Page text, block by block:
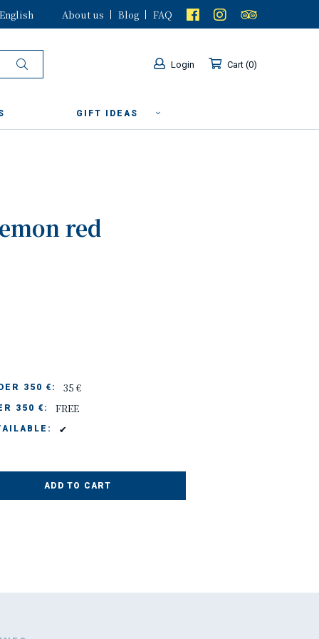
English About us Blog FAQ
Login Cart 0
GIFT IDEAS
red
350 €: 35 €
350 €: FREE
✔
ADD TO CART